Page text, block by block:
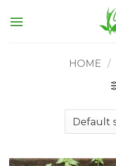
HOME /